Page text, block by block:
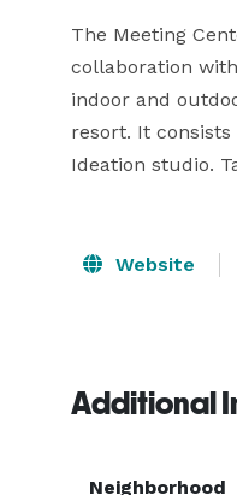
The Meeting
collaboration
indoor and
resort. It consists
Ideation studio.
Website
Additional
Neighborhood